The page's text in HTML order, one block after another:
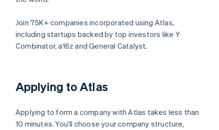
Join 75K+ companies incorporated using Atlas,
including startups backed by top investors like Y
Combinator, a16z and General Catalyst.
Applying to Atlas
Applying to form a company with Atlas takes less than
10 minutes. You'll choose your company structure,